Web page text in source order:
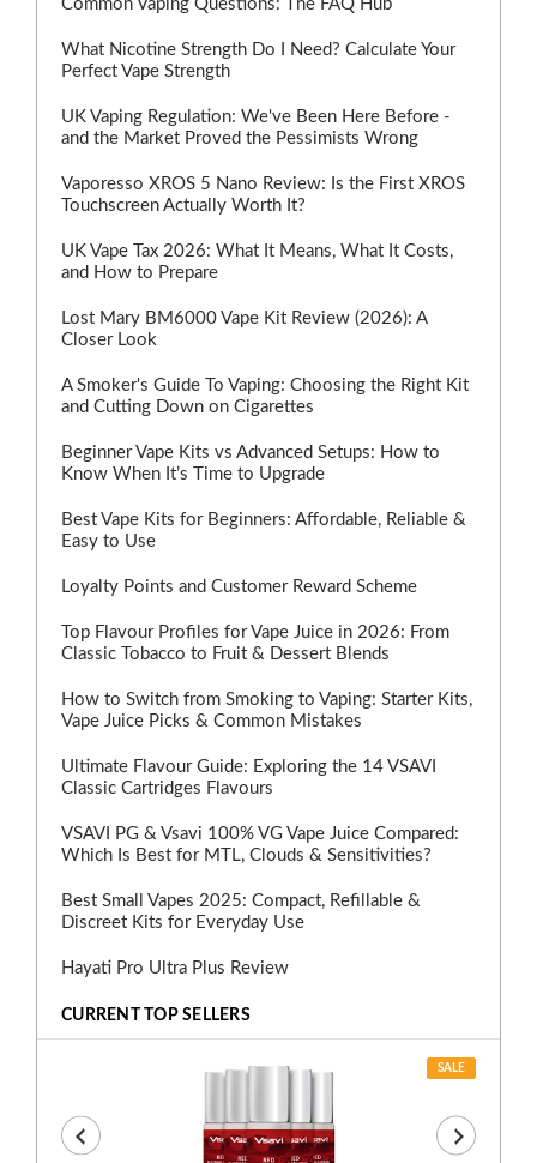
Common Vaping Questions: The FAQ Hub
What Nicotine Strength Do I Need? Calculate Your
Perfect Vape Strength
UK Vaping Regulation: We've Been Here Before -
and the Market Proved the Pessimists Wrong
Vaporesso XROS 5 Nano Review: Is the First XROS
Touchscreen Actually Worth It?
UK Vape Tax 2026: What It Means, What It Costs,
and How to Prepare
Lost Mary BM6000 Vape Kit Review (2026): A
Closer Look
A Smoker's Guide To Vaping: Choosing the Right Kit
and Cutting Down on Cigarettes
Beginner Vape Kits vs Advanced Setups: How to
Know When It’s Time to Upgrade
Best Vape Kits for Beginners: Affordable, Reliable &
Easy to Use
Loyalty Points and Customer Reward Scheme
Top Flavour Profiles for Vape Juice in 2026: From
Classic Tobacco to Fruit & Dessert Blends
How to Switch from Smoking to Vaping: Starter Kits,
Vape Juice Picks & Common Mistakes
Ultimate Flavour Guide: Exploring the 14 VSAVI
Classic Cartridges Flavours
VSAVI PG & Vsavi 100% VG Vape Juice Compared:
Which Is Best for MTL, Clouds & Sensitivities?
Best Small Vapes 2025: Compact, Refillable &
Discreet Kits for Everyday Use
Hayati Pro Ultra Plus Review
CURRENT TOP SELLERS
SALE